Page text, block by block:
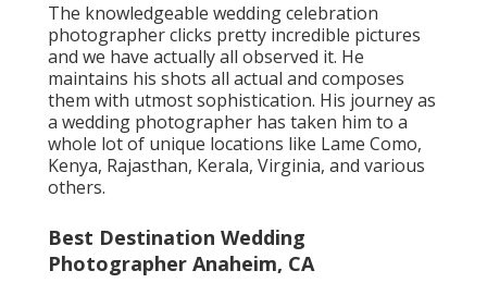
The knowledgeable wedding celebration
photographer clicks pretty incredible pictures
and we have actually all observed it. He
maintains his shots all actual and composes
them with utmost sophistication. His journey as
a wedding photographer has taken him to a
whole lot of unique locations like Lame Como,
Kenya, Rajasthan, Kerala, Virginia, and various
others.
Best Destination Wedding
Photographer Anaheim, CA